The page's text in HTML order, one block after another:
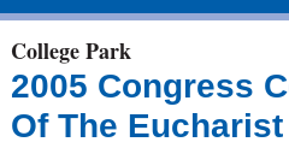
College Park
2005 Congress
Of The Eucharist